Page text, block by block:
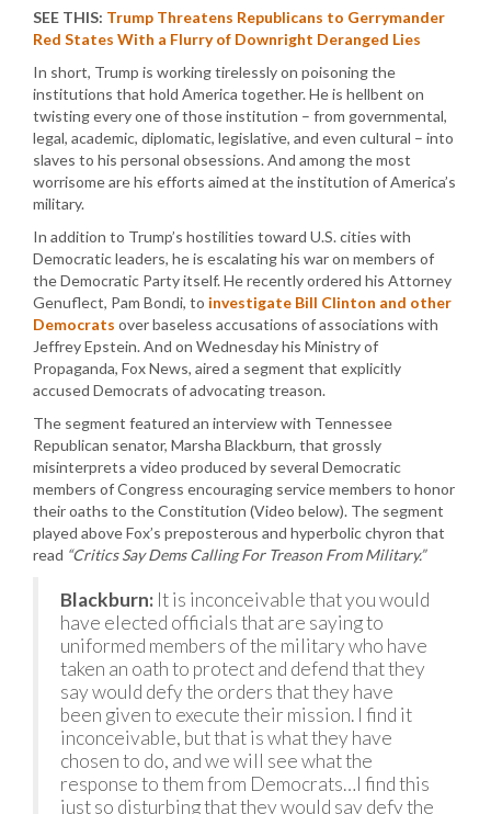
SEE THIS: Trump Threatens Republicans to Gerrymander
Red States With a Flurry of Downright Deranged Lies
In short, Trump is working tirelessly on poisoning the
institutions that hold America together. He is hellbent on
twisting every one of those institution – from governmental,
legal, academic, diplomatic, legislative, and even cultural – into
slaves to his personal obsessions. And among the most
worrisome are his efforts aimed at the institution of America’s
military.
In addition to Trump’s hostilities toward U.S. cities with
Democratic leaders, he is escalating his war on members of
the Democratic Party itself. He recently ordered his Attorney
Genuflect, Pam Bondi, to investigate Bill Clinton and other
Democrats over baseless accusations of associations with
Jeffrey Epstein. And on Wednesday his Ministry of
Propaganda, Fox News, aired a segment that explicitly
accused Democrats of advocating treason.
The segment featured an interview with Tennessee
Republican senator, Marsha Blackburn, that grossly
misinterprets a video produced by several Democratic
members of Congress encouraging service members to honor
their oaths to the Constitution (Video below). The segment
played above Fox’s preposterous and hyperbolic chyron that
read “Critics Say Dems Calling For Treason From Military.”
Blackburn: It is inconceivable that you would
have elected officials that are saying to
uniformed members of the military who have
taken an oath to protect and defend that they
say would defy the orders that they have
been given to execute their mission. I find it
inconceivable, but that is what they have
chosen to do, and we will see what the
response to them from Democrats…I find this
just so disturbing that they would say defy the